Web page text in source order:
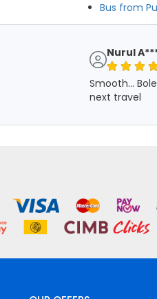
Bus from
Nurul
Smooth...
next travel